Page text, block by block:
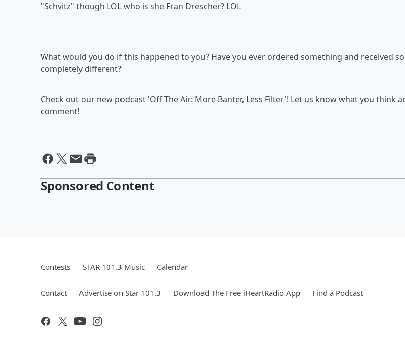
"Schvitz" though LOL who is she Fran Drescher? LOL
What would you do if this happened to you? Have you ever ordered something and received
completely different?
Check out our new podcast 'Off The Air: More Banter, Less Filter'! Let us know what you think
comment!
Sponsored Content
Contests STAR 101.3 Music Calendar
Contact Advertise on Star 101.3 Download The Free iHeartRadio App Find a Podcast